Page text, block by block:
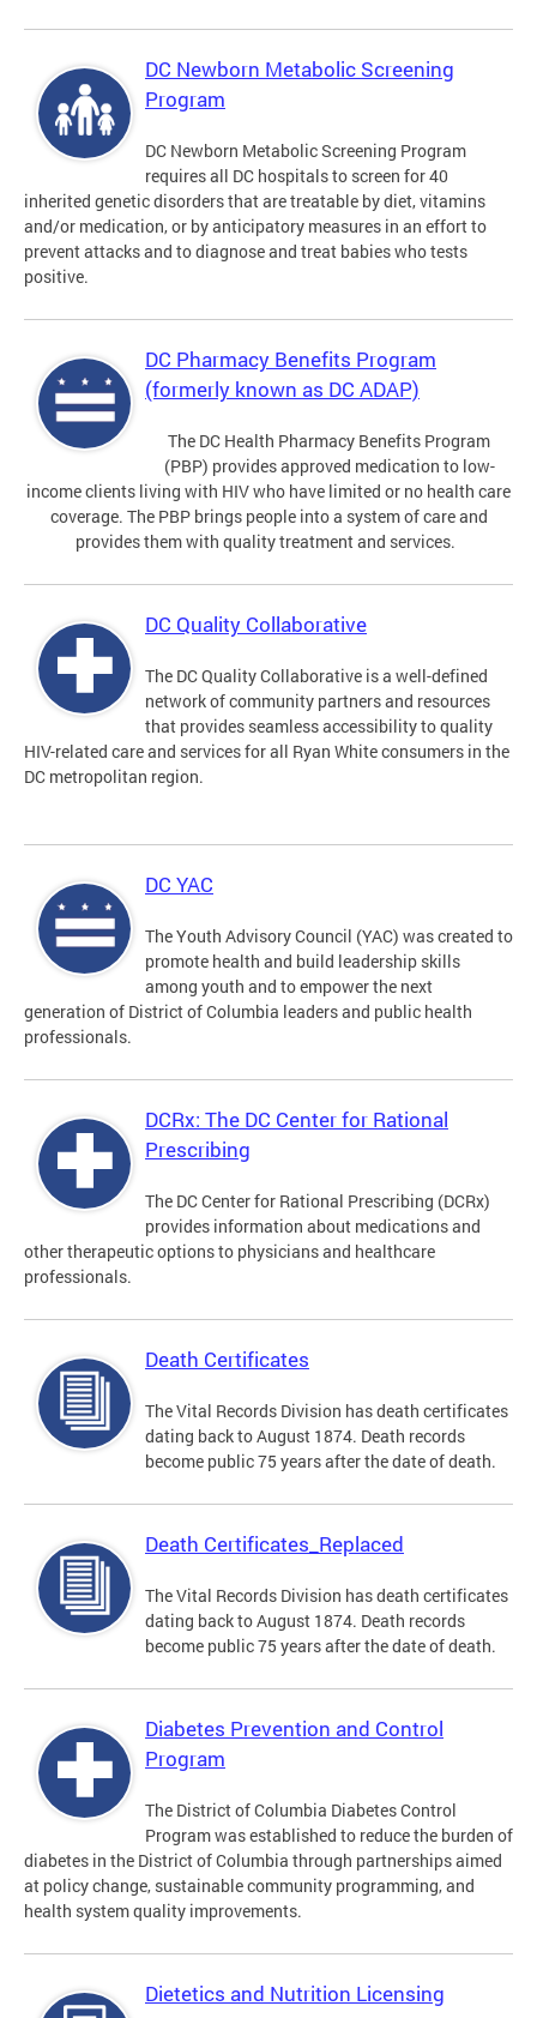
DC Newborn Metabolic Screening
Program
DC Newborn Metabolic Screening Program
requires all DC hospitals to screen for 40
inherited genetic disorders that are treatable by diet, vitamins
and/or medication, or by anticipatory measures in an effort to
prevent attacks and to diagnose and treat babies who tests
positive.
DC Pharmacy Benefits Program
(formerly known as DC ADAP)
The DC Health Pharmacy Benefits Program
(PBP) provides approved medication to low-
income clients living with HIV who have limited or no health care
coverage. The PBP brings people into a system of care and
provides them with quality treatment and services.
DC Quality Collaborative
The DC Quality Collaborative is a well-defined
network of community partners and resources
that provides seamless accessibility to quality
HIV-related care and services for all Ryan White consumers in the
DC metropolitan region.
DC YAC
The Youth Advisory Council (YAC) was created to
promote health and build leadership skills
among youth and to empower the next
generation of District of Columbia leaders and public health
professionals.
DCRx: The DC Center for Rational
Prescribing
The DC Center for Rational Prescribing (DCRx)
provides information about medications and
other therapeutic options to physicians and healthcare
professionals.
Death Certificates
The Vital Records Division has death certificates
dating back to August 1874. Death records
become public 75 years after the date of death.
Death Certificates_Replaced
The Vital Records Division has death certificates
dating back to August 1874. Death records
become public 75 years after the date of death.
Diabetes Prevention and Control
Program
The District of Columbia Diabetes Control
Program was established to reduce the burden of
diabetes in the District of Columbia through partnerships aimed
at policy change, sustainable community programming, and
health system quality improvements.
Dietetics and Nutrition Licensing